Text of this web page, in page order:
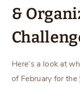
&
Here’s a look at
of February for the